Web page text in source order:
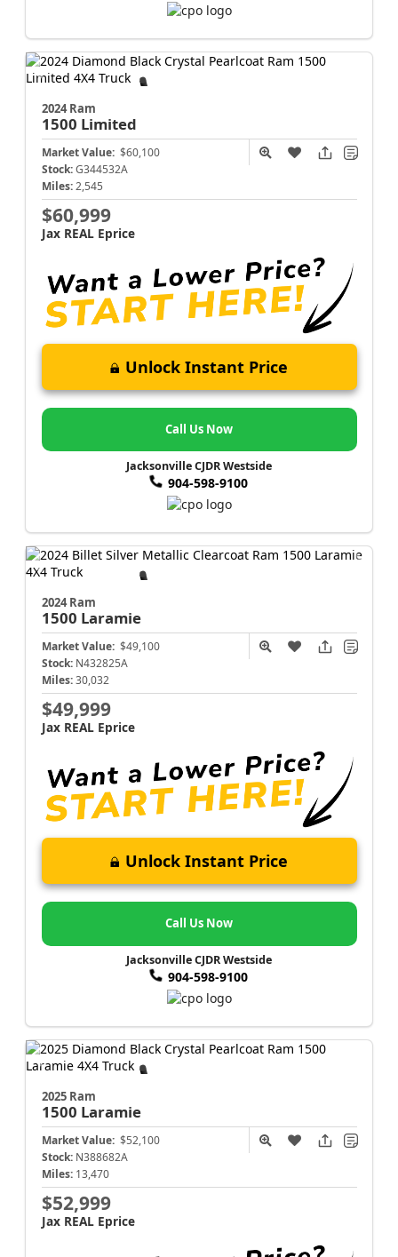
2024 Ram
1500 Limited
Market Value: $60,100
Stock: G344532A
Miles: 2,545
$60,999
Jax REAL Eprice
Unlock Instant Price
Call Us Now
Jacksonville CJDR Westside
904-598-9100
2024 Ram
1500 Laramie
Market Value: $49,100
Stock: N432825A
Miles: 30,032
$49,999
Jax REAL Eprice
Unlock Instant Price
Call Us Now
Jacksonville CJDR Westside
904-598-9100
2025 Ram
1500 Laramie
Market Value: $52,100
Stock: N388682A
Miles: 13,470
$52,999
Jax REAL Eprice